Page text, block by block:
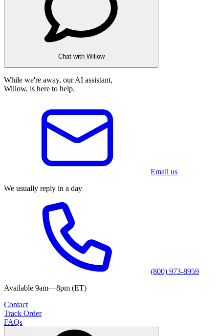
Chat with Willow
While we're away, our AI assistant,
Willow, is here to help.
Email us
We usually reply in a day
(800) 973-8959
Available 9am—8pm (ET)
Contact
Track Order
FAQs